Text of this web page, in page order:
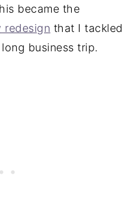
became the
redesign that I tackled
business trip.